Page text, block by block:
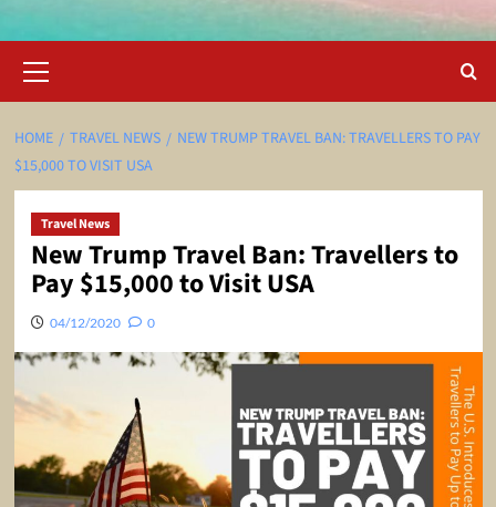
Menu
HOME TRAVEL NEWS
NEW TRUMP TRAVEL BAN: TRAVELLERS TO PAY
$15,000 TO VISIT USA
Travel News
New Trump Travel Ban: Travellers to
Pay $15,000 to Visit USA
04/12/2020 0